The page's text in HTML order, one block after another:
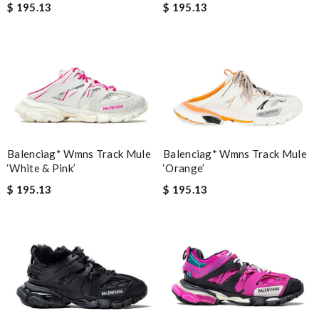
$ 195.13
$ 195.13
Balenciag* Wmns Track Mule
‘White & Pink’
$ 195.13
Balenciag* Wmns Track Mule
‘Orange’
$ 195.13